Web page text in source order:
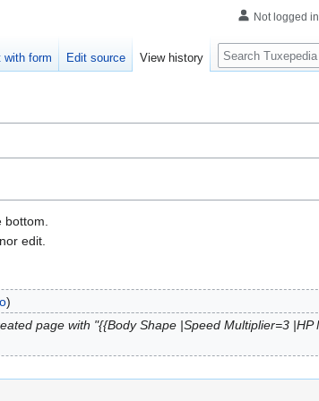
edit.
page with "{{Body Shape |Speed Multiplier=3 |HP
Not logged in
with form Edit source View history Search